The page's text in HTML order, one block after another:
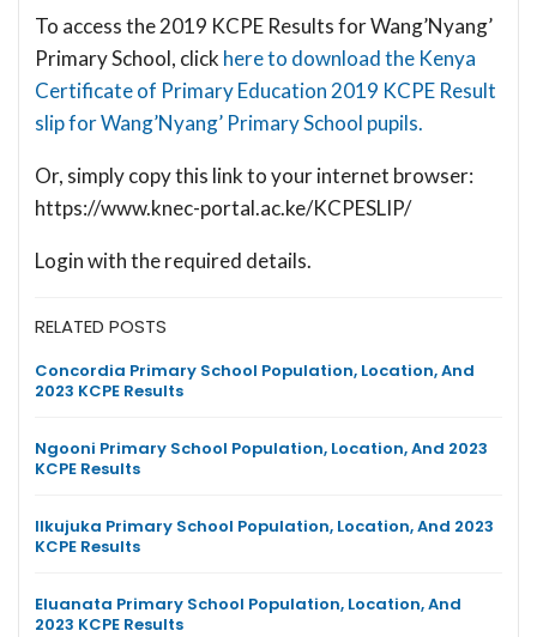
To access the 2019 KCPE Results for Wang’Nyang’
Primary School, click here to download the Kenya
Certificate of Primary Education 2019 KCPE Result
slip for Wang’Nyang’ Primary School pupils.
Or, simply copy this link to your internet browser:
https://www.knec-portal.ac.ke/KCPESLIP/
Login with the required details.
RELATED POSTS
Concordia Primary School Population, Location, And
2023 KCPE Results
Ngooni Primary School Population, Location, And 2023
KCPE Results
Ilkujuka Primary School Population, Location, And 2023
KCPE Results
Eluanata Primary School Population, Location, And
2023 KCPE Results